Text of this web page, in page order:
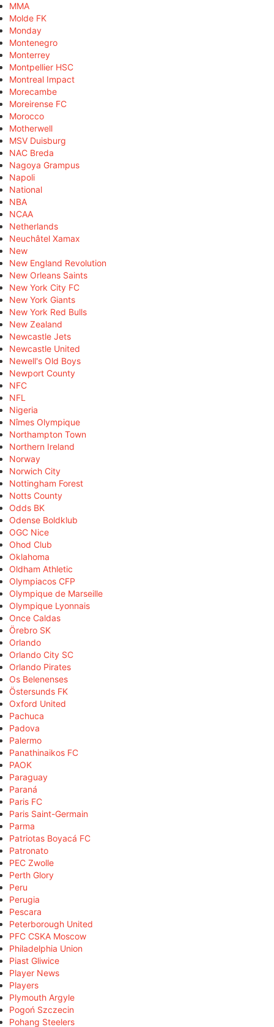
MMA
Molde FK
Monday
Montenegro
Monterrey
Montpellier HSC
Montreal Impact
Morecambe
Moreirense FC
Morocco
Motherwell
MSV Duisburg
NAC Breda
Nagoya Grampus
Napoli
National
NBA
NCAA
Netherlands
Neuchâtel Xamax
New
New England Revolution
New Orleans Saints
New York City FC
New York Giants
New York Red Bulls
New Zealand
Newcastle Jets
Newcastle United
Newell's Old Boys
Newport County
NFC
NFL
Nigeria
Nîmes Olympique
Northampton Town
Northern Ireland
Norway
Norwich City
Nottingham Forest
Notts County
Odds BK
Odense Boldklub
OGC Nice
Ohod Club
Oklahoma
Oldham Athletic
Olympiacos CFP
Olympique de Marseille
Olympique Lyonnais
Once Caldas
Örebro SK
Orlando
Orlando City SC
Orlando Pirates
Os Belenenses
Östersunds FK
Oxford United
Pachuca
Padova
Palermo
Panathinaikos FC
PAOK
Paraguay
Paraná
Paris FC
Paris Saint-Germain
Parma
Patriotas Boyacá FC
Patronato
PEC Zwolle
Perth Glory
Peru
Perugia
Pescara
Peterborough United
PFC CSKA Moscow
Philadelphia Union
Piast Gliwice
Player News
Players
Plymouth Argyle
Pogoń Szczecin
Pohang Steelers